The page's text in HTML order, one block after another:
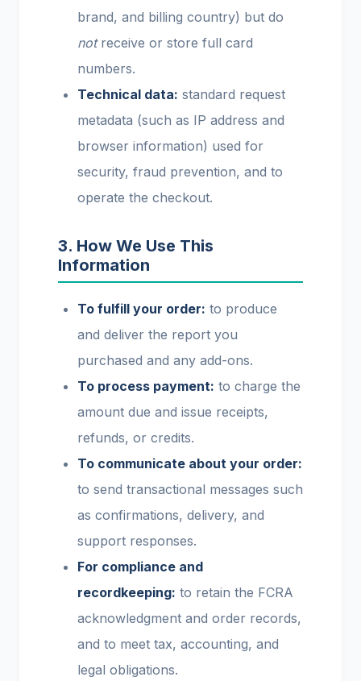
brand, and billing country) but do
notreceive or store full card
numbers.
Technical data: standard request
metadata (such as IP address and
browser information) used for
security, fraud prevention, and to
operate the checkout.
3. How We Use This
Information
To fulfill your order: to produce
and deliver the report you
purchased and any add-ons.
To process payment: to charge the
amount due and issue receipts,
refunds, or credits.
To communicate about your order:
to send transactional messages such
as confirmations, delivery, and
support responses.
For compliance and
recordkeeping: to retain the FCRA
acknowledgment and order records,
and to meet tax, accounting, and
legal obligations.